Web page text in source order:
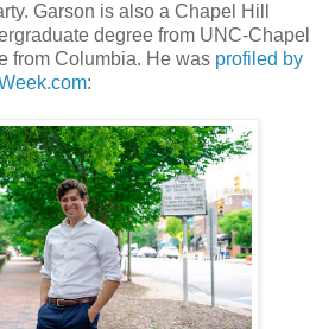
Garson is also a Chapel Hill
degree from UNC-Chapel
from Columbia. He was profiled by
: